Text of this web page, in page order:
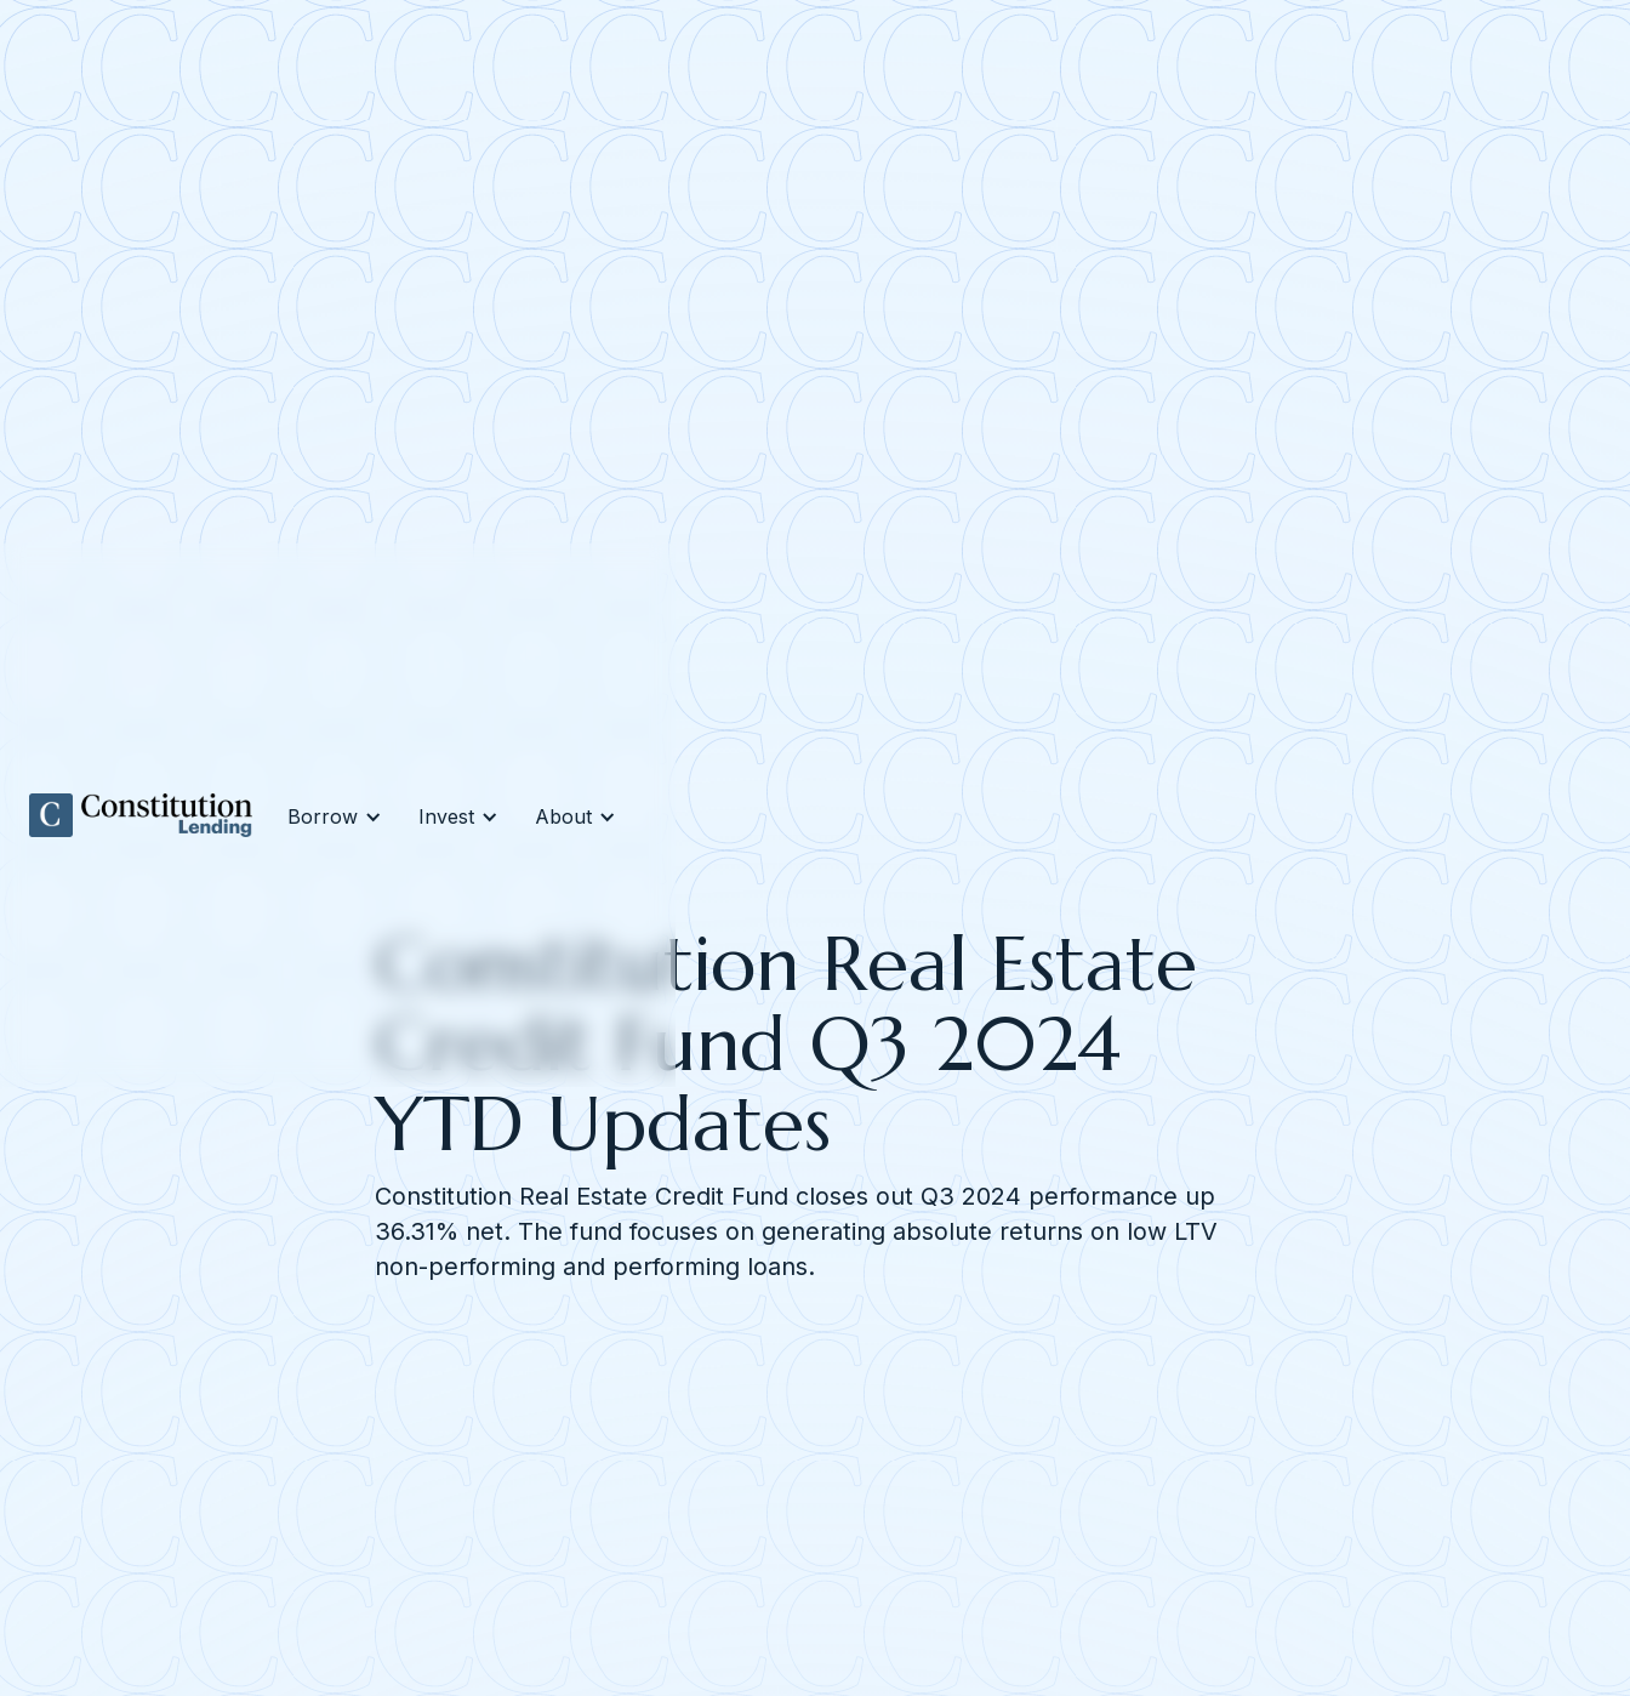
Borrow Invest About
Constitution Real Estate
Credit Fund Q3 2024
YTD Updates
Constitution Real Estate Credit Fund closes out Q3 2024 performance up
36.31% net. The fund focuses on generating absolute returns on low LTV
non-performing and performing loans.